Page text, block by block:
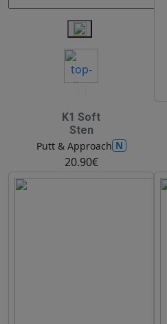
K1 Soft
Sten
Putt & Approach N
20.90€